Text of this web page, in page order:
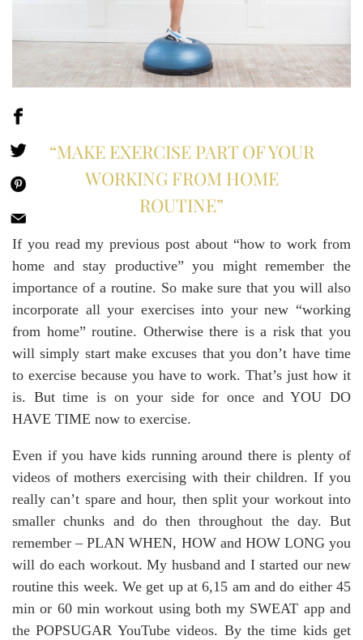
“MAKE EXERCISE PART OF YOUR
WORKING FROM HOME
ROUTINE”
If you read my previous post about “how to work from
home and stay productive” you might remember the
importance of a routine. So make sure that you will also
incorporate all your exercises into your new “working
from home” routine. Otherwise there is a risk that you
will simply start make excuses that you don’t have time
to exercise because you have to work. That’s just how it
is. But time is on your side for once and YOU DO
HAVE TIME now to exercise.
Even if you have kids running around there is plenty of
videos of mothers exercising with their children. If you
really can’t spare and hour, then split your workout into
smaller chunks and do then throughout the day. But
remember – PLAN WHEN, HOW and HOW LONG you
will do each workout. My husband and I started our new
routine this week. We get up at 6,15 am and do either 45
min or 60 min workout using both my SWEAT app and
the POPSUGAR YouTube videos. By the time kids get